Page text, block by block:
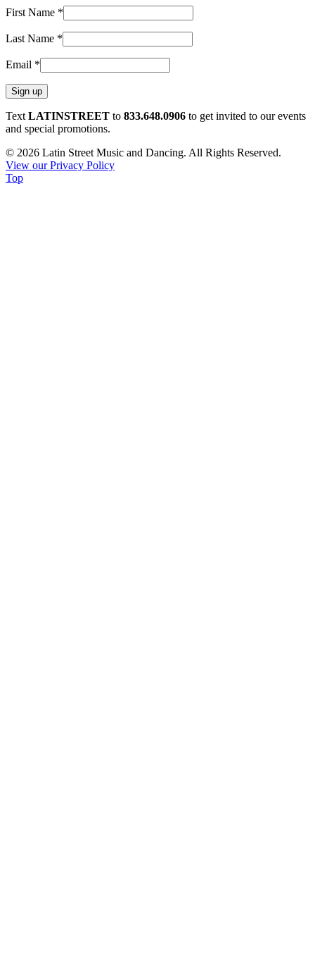
First Name *
Last Name *
Email *
Constant
Contact
Please
leave
this
Text LATINSTREET to 833.648.0906 to get invited to our events
and special promotions.
© 2026 Latin Street Music and Dancing. All Rights Reserved.
View our Privacy Policy
Top